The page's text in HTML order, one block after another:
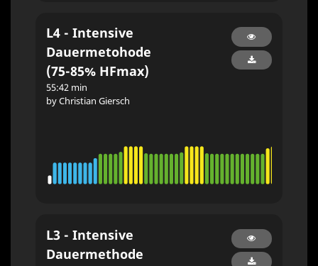
L4 - Intensive
Dauermetohode
(75-85% HFmax)
55:42 min
by Christian Giersch
L3 - Intensive
Dauermethode